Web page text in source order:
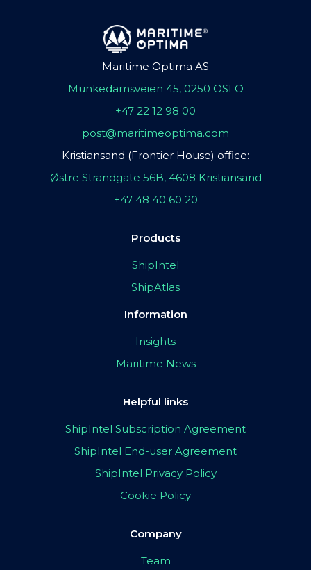
Maritime Optima AS
Munkedamsveien 45, 0250 OSLO
+47 22 12 98 00
post@maritimeoptima.com
Kristiansand (Frontier House) office:
Østre Strandgate 56B, 4608 Kristiansand
+47 48 40 60 20
Products
ShipIntel
ShipAtlas
Information
Insights
Maritime News
Helpful links
ShipIntel Subscription Agreement
ShipIntel End-user Agreement
ShipIntel Privacy Policy
Cookie Policy
Company
Team